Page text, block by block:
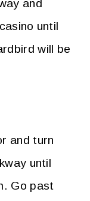
and
until
will be
and turn
until
Go past